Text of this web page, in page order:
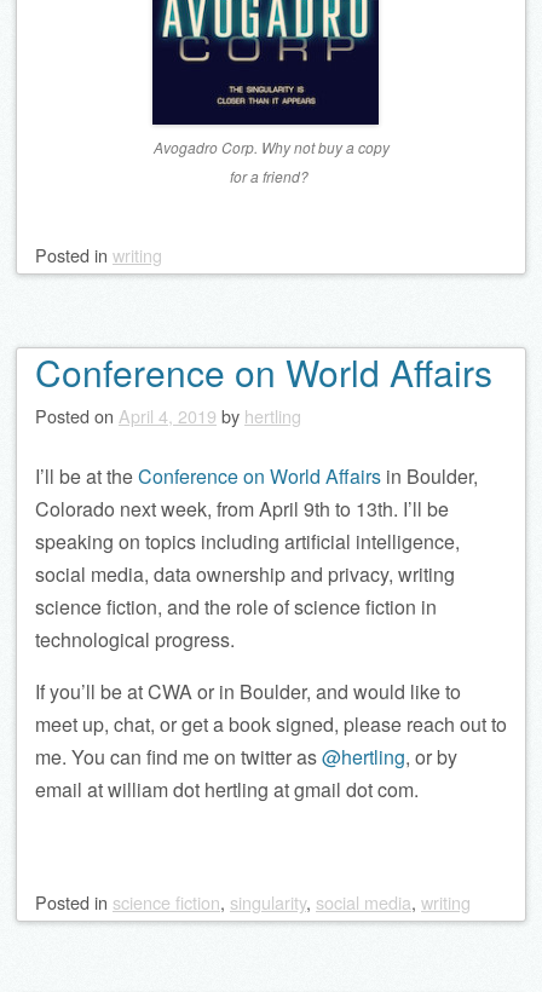
Avogadro Corp. Why not buy a copy
for a friend?
Posted in writing
Conference on World Affairs
Posted on April 4, 2019 by hertling
I’ll be at theConference on World Affairs in Boulder,
Colorado next week, from April 9th to 13th. I’ll be
speaking on topics including artificial intelligence,
social media, data ownership and privacy, writing
science fiction, and the role of science fiction in
technological progress.
If you’ll be at CWA or in Boulder, and would like to
meet up, chat, or get a book signed, please reach out to
me. You can find me on twitter as@hertling, or by
email at william dot hertling at gmail dot com.
Posted in science fiction, singularity, social media, writing